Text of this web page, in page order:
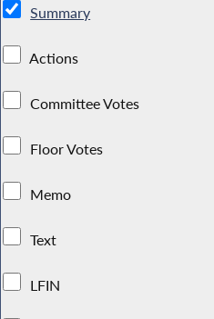
Summary
Actions
Committee Votes
Floor Votes
Memo
Text
LFIN